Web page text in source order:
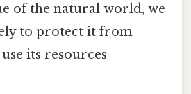
of the natural world, we
to protect it from
its resources